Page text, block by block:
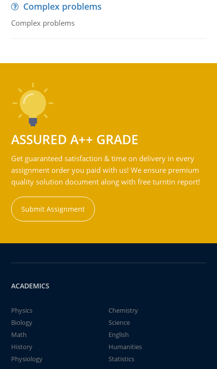
Complex problems
Complex problems
ASSURED A++ GRADE
Get guaranteed satisfaction & time on delivery in every
assignment order you paid with us! We ensure premium
quality solution document along with free turntin report!
Submit Assignment
ACADEMICS
Physics
Chemistry
Biology
Science
Math
English
History
Humanities
Physiology
Statistics